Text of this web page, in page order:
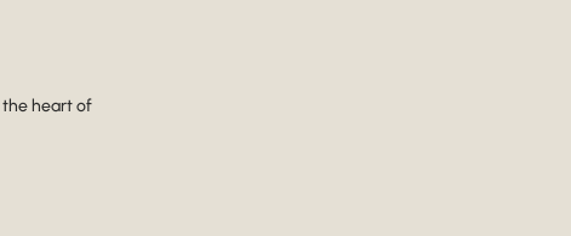
the heart of